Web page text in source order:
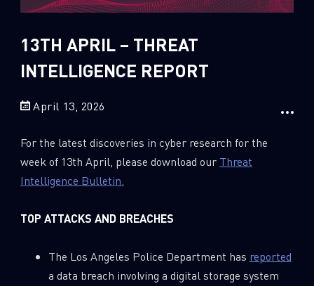
Sandblast File Analysis
2018
2016
13TH APRIL – THREAT
INTELLIGENCE REPORT
April 13, 2026
For the latest discoveries in cyber research for the
week of 13th April, please download our Threat
Intelligence Bulletin.
TOP ATTACKS AND BREACHES
The Los Angeles Police Department has reported
a data breach involving a digital storage system